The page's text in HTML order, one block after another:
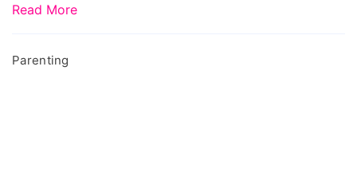
Read More
Parenting